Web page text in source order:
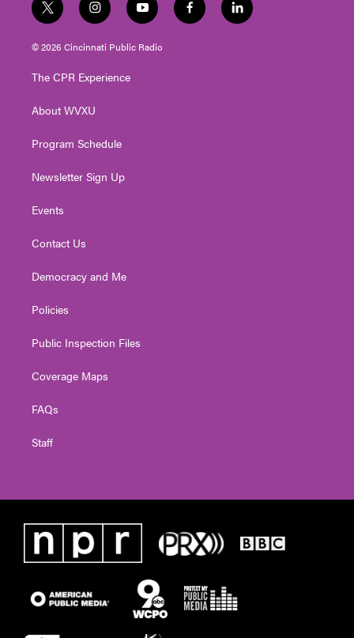
t
w
i
t
e
i
n
s
t
g
a
y
o
u
t
f
a
l
i
© 2026 Cincinnati Public Radio
The CPR Experience
About WVXU
Program Schedule
Newsletter Sign Up
Events
Contact Us
Democracy and Me
Policies
Public Inspection Files
Coverage Maps
FAQs
Staff